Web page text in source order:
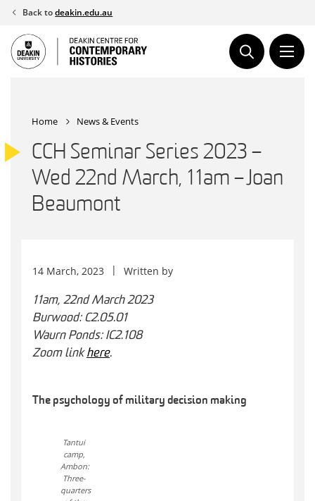
Skip
content
Back todeakin.edu.au
Home News & Events
CCH Seminar Series 2023 –
Wed 22nd March, 11am – Joan
Beaumont
14 March, 2023 Written by
11am, 22nd March 2023
Burwood: C2.05.01
Waurn Ponds: IC2.108
Zoom linkhere.
The psychology of military decision making
Tantui
camp,
Ambon:
Three-
quarters